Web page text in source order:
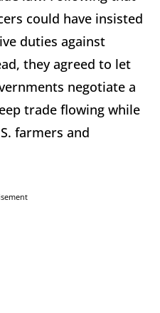
could have insisted
duties against
they agreed to let
negotiate a
trade flowing while
farmers and